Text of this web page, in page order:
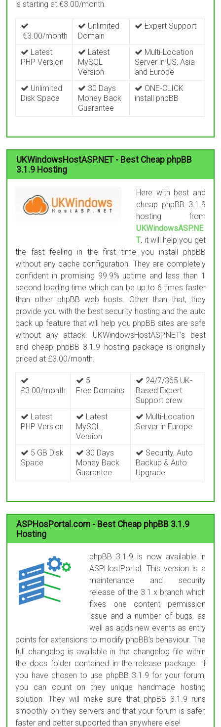
is starting at €3.00/month.
€3.00/month
Unlimited
Domain
Expert Support
Latest
PHP Version
Latest
MySQL
Version
Multi-Location
Server in US, Asia
and Europe
Unlimited
Disk Space
30 Days
Money Back
Guarantee
ONE-CLICK
install phpBB
UKWindowsHostASP.NET - Best Cheap phpBB
3.1.9 Hosting
Here with best and
cheap phpBB 3.1.9
hosting from
UKWindowsASP.NE
T, it will help you get
the fast feeling in the first time you install phpBB
without any cache configuration. They are completely
confident in promising 99.9% uptime and less than 1
second loading time which can be up to 6 times faster
than other phpBB web hosts. Other than that, they
provide you with the best security hosting and the auto
back up feature that will help you phpBB sites are safe
without any attack. UKWindowsHostASP.NET’s best
and cheap phpBB 3.1.9 hosting package is originally
priced at £3.00/month.
£3.00/month
5
Free Domains
24/7/365 UK-
Based Expert
Support crew
Latest
PHP Version
Latest
MySQL
Version
Multi-Location
Server in Europe
5 GB Disk
Space
30 Days
Money Back
Guarantee
Security, Auto
Backup & Auto
Upgrade
ASPHosPortal.com - Best Cheap phpBB 3.1.9
Hosting
phpBB 3.1.9 is now available in
ASPHostPortal. This version is a
maintenance and security
release of the 3.1.x branch which
fixes one content permission
issue and a number of bugs, as
well as adds new events as entry
points for extensions to modify phpBB’s behaviour. The
full changelog is available in the changelog file within
the docs folder contained in the release package. If
you have chosen to use phpBB 3.1.9 for your forum,
you can count on they unique handmade hosting
solution. They will make sure that phpBB 3.1.9 runs
smoothly on they servers and that your forum is safer,
faster and better supported than anywhere else!